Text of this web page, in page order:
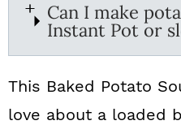
Can I make
Instant Pot or
This Baked Potato
love about a loaded